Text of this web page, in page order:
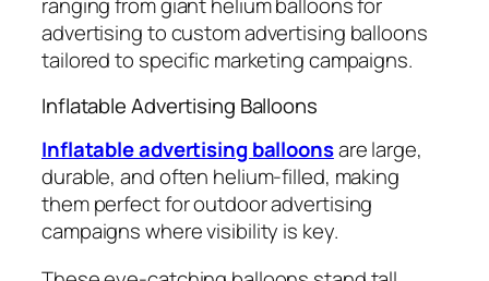
advertising to custom advertising balloons
tailored to specific marketing campaigns.
Inflatable Advertising Balloons
Inflatable advertising balloonsare large,
durable, and often helium-filled, making
them perfect for outdoor advertising
campaigns where visibility is key.